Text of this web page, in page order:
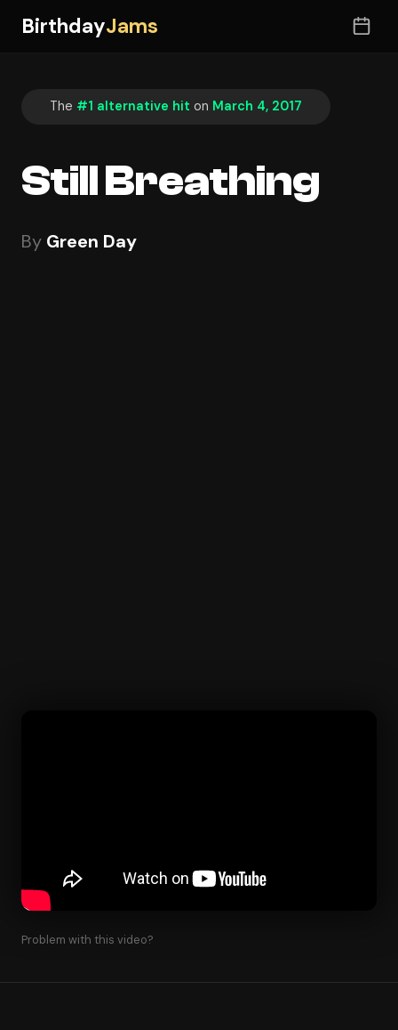
BirthdayJams
The #1 alternative hit on March 4, 2017
Still Breathing
By Green Day
Problem with this video?